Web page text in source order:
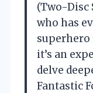
(Two-Disc
who has
superhero
it’s an
delve
Fantastic